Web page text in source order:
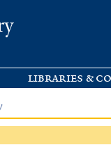
libraries &